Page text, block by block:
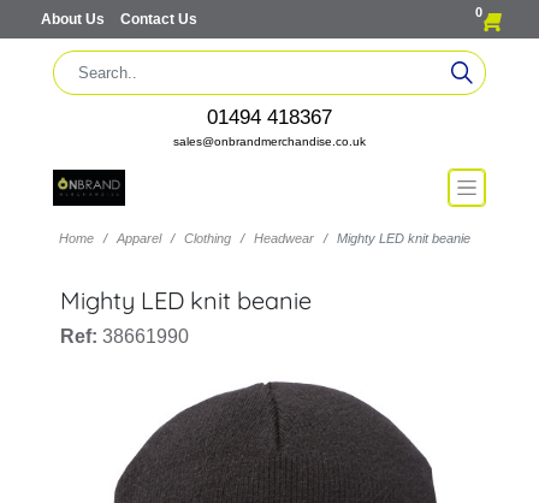
About Us Contact Us 0
01494 418367
sales@onbrandmerchandise.co.uk
Home Apparel Clothing Headwear Mighty LED knit beanie
Mighty LED knit beanie
Ref: 38661990